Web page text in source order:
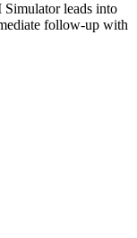
leads into
follow-up with